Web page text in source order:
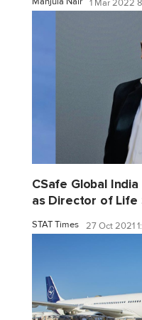
1 Mar 2022
CSafe Global
as Director of Life
STAT Times 27 Oct 2021